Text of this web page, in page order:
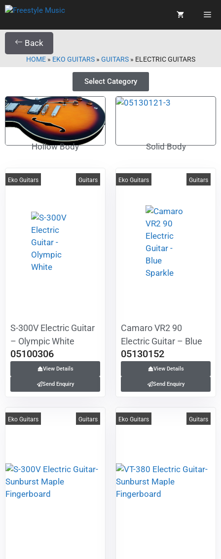
Back
HOME» EKO GUITARS» GUITARS» ELECTRIC GUITARS
Select Category
Hollow Body Solid Body
S-300V Electric Guitar
– Olympic White
05100306
View Details
Send Enquiry
Guitars
Eko Guitars
Camaro VR2 90
Electric Guitar – Blue
Sparkle
05130152
View Details
Send Enquiry
Guitars
Eko Guitars
Guitars
Eko Guitars Guitars
Eko Guitars